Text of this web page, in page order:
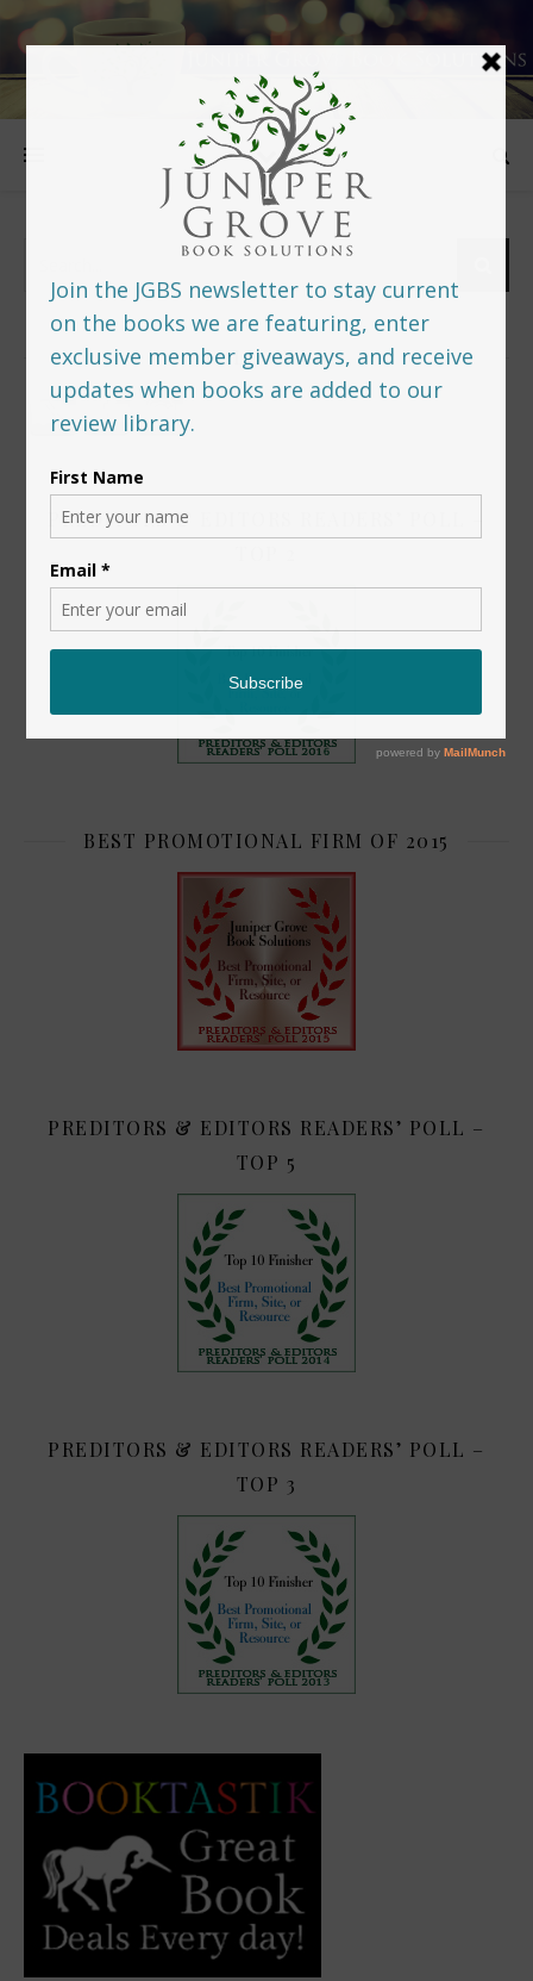
FOLLOW US
PREDITORS & EDITORS READERS’ POLL –
BEST PROMOTIONAL FIRM OF 2015
PREDITORS & EDITORS READERS’ POLL –
TOP 5
PREDITORS & EDITORS READERS’ POLL –
TOP 3